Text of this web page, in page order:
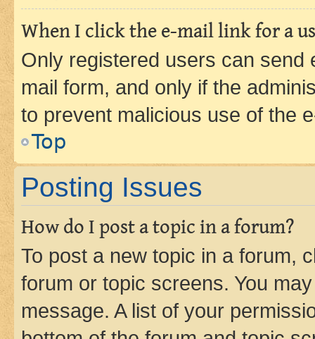
When I click the e-mail link for a
Only registered users can send
mail form, and only if the
to prevent malicious use of the
Top
Posting Issues
How do I post a topic in a forum?
To post a new topic in a forum,
forum or topic screens. You
message. A list of your